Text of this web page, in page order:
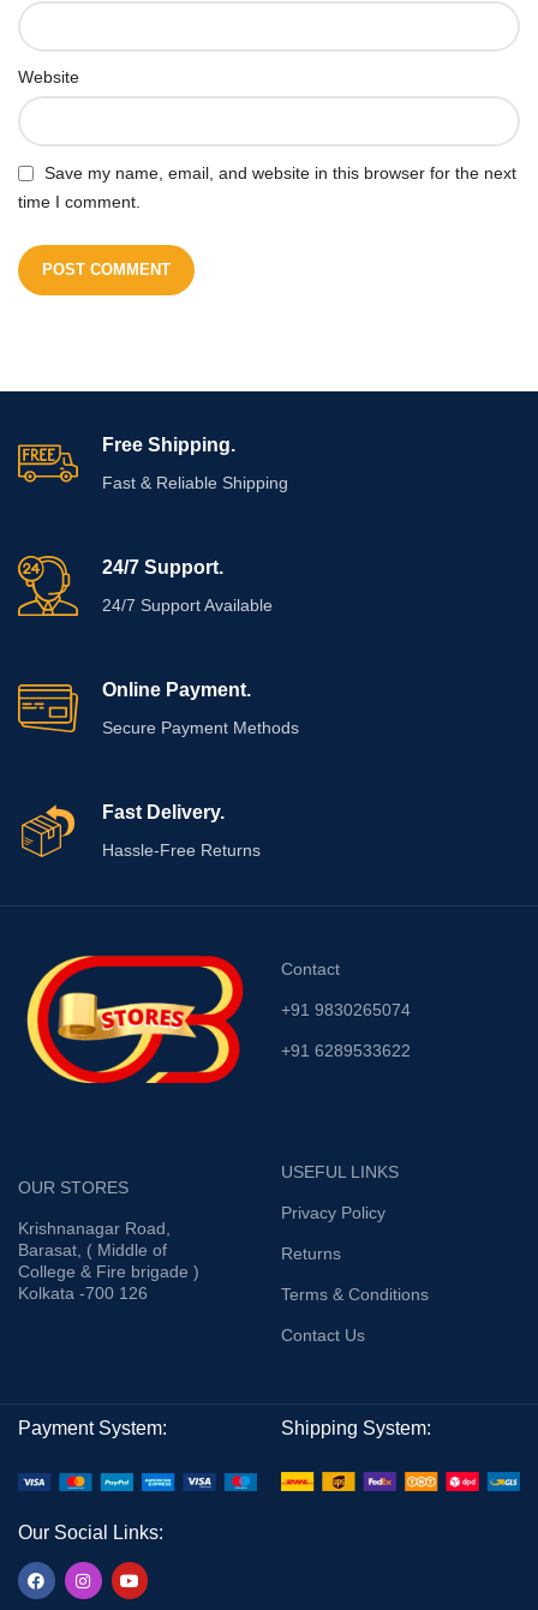
Website
Save my name, email, and website in this browser for the next
time I comment.
Free Shipping.
Fast & Reliable Shipping
24/7 Support.
24/7 Support Available
Online Payment.
Secure Payment Methods
Fast Delivery.
Hassle-Free Returns
Contact
+91 9830265074
+91 6289533622
OUR STORES
Krishnanagar Road,
Barasat, ( Middle of
College & Fire brigade )
Kolkata -700 126
USEFUL LINKS
Privacy Policy
Returns
Terms & Conditions
Contact Us
Payment System: Shipping System:
Our Social Links: